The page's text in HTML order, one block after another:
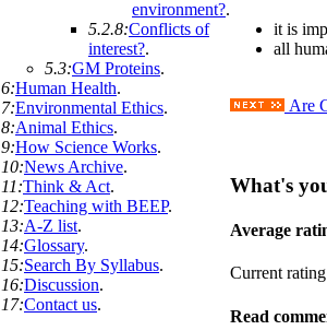
environment?.
5.2.8:Conflicts of
interest?.
5.3:GM Proteins.
6:Human Health.
7:Environmental Ethics.
8:Animal Ethics.
9:How Science Works.
10:News Archive.
11:Think & Act.
12:Teaching with BEEP.
13:A-Z list.
14:Glossary.
15:Search By Syllabus.
16:Discussion.
17:Contact us.
it is
all
Are
What's
Average
Current
Read